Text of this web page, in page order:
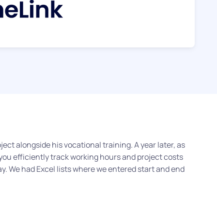
alongside his vocational training. A year later, as
efficiently track working hours and project costs
We had Excel lists where we entered start and end